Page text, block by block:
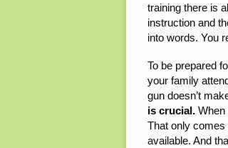
training there is
instruction and
into words. You
To be prepared
your family
gun doesn’t
is crucial. When
That only comes
available. And